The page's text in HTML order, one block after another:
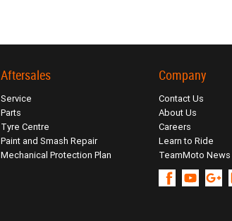
Aftersales
Service
Parts
Tyre Centre
Paint and Smash Repair
Mechanical Protection Plan
Company
Contact Us
About Us
Careers
Learn to Ride
TeamMoto News